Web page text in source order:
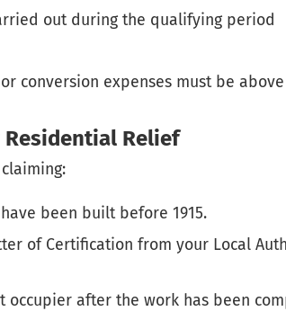
out during the qualifying period
conversion expenses must be above
Relief
been built before 1915.
of Certification from your Local
occupier after the work has been